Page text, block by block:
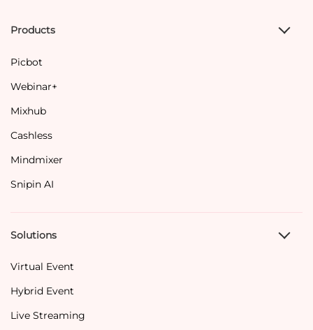
Products
Picbot
Webinar+
Mixhub
Cashless
Mindmixer
Snipin AI
Solutions
Virtual Event
Hybrid Event
Live Streaming